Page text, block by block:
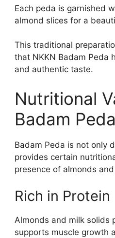
Each peda is garnished
almond slices for a
This traditional
that NKKN Badam Peda
and authentic taste.
Nutritional
Badam Peda
Badam Peda is not only
provides certain
presence of almonds
Rich in Protein
Almonds and milk solids
supports muscle growth